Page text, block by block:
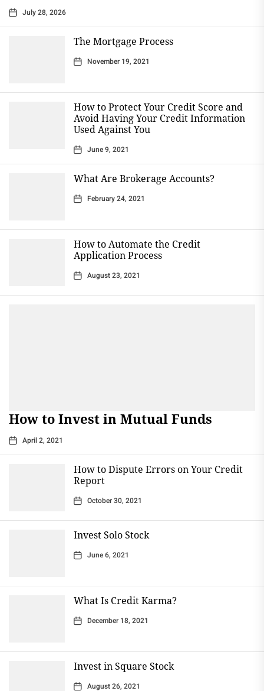
July 28, 2026
The Mortgage Process
November 19, 2021
How to Protect Your Credit Score and
Avoid Having Your Credit Information
Used Against You
June 9, 2021
What Are Brokerage Accounts?
February 24, 2021
How to Automate the Credit
Application Process
August 23, 2021
How to Invest in Mutual Funds
April 2, 2021
How to Dispute Errors on Your Credit
Report
October 30, 2021
Invest Solo Stock
June 6, 2021
What Is Credit Karma?
December 18, 2021
Invest in Square Stock
August 26, 2021